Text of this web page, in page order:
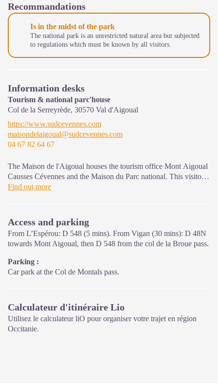
Recommandations
Is in the midst of the park
The national park is an unrestricted natural area but subjected
to regulations which must be known by all visitors.
Information desks
Tourism & national parc'house
Col de la Serreyrède, 30570 Val d'Aigoual
https://www.sudcevennes.com
maisondelaigoual@sudcevennes.com
04 67 82 64 67
The Maison de l'Aigoual houses the tourism office Mont Aigoual
Causses Cévennes and the Maison du Parc national. This visitor
centre provides information on and raises awareness of the
On site: changing exhibitions, video projections, Festival Nature
events and shop Open year-round
Find out more
Access and parking
From L’Espérou: D 548 (5 mins). From Vigan (30 mins): D 48N
towards Mont Aigoual, then D 548 from the col de la Broue pass.
Parking :
Car park at the Col de Montals pass.
Calculateur d'itinéraire Lio
Utilisez le calculateur liO pour organiser votre trajet en région
Occitanie.